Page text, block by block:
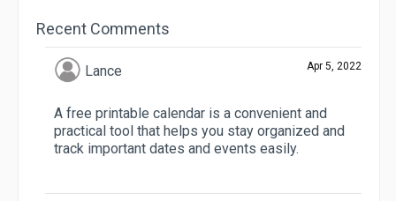
Recent Comments
Lance Apr 5, 2022
A free printable calendar is a convenient and
practical tool that helps you stay organized and
track important dates and events easily.